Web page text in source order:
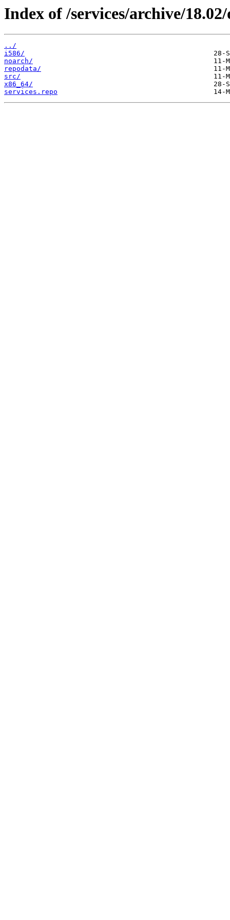
Index of /services/archive/
../
i586/
noarch/
repodata/
src/
x86_64/
services.repo